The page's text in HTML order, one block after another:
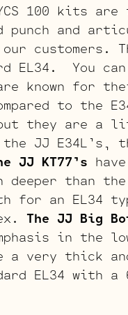
100 kits are
punch and
customers.
EL34. You
known for
to the
but they are
JJ E34L’s,
JJ KT77’s
than the
for an EL34
The JJ Big
in the
very thick
EL34 with a